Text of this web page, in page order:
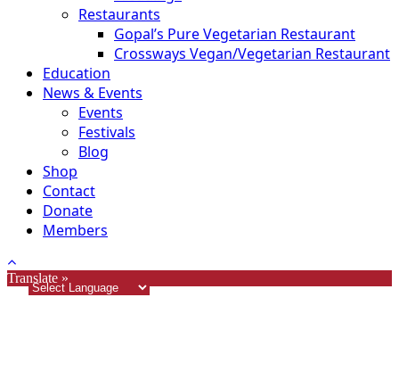
Restaurants
Gopal’s Pure Vegetarian Restaurant
Crossways Vegan/Vegetarian Restaurant
Education
News & Events
Events
Festivals
Blog
Shop
Contact
Donate
Members
Translate »